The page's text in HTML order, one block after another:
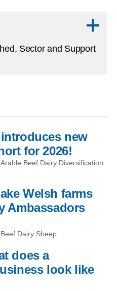
Sector and Support
new
for 2026!
Arable Beef Dairy Diversification
Welsh farms
Ambassadors
Beef Dairy Sheep
does a
look like